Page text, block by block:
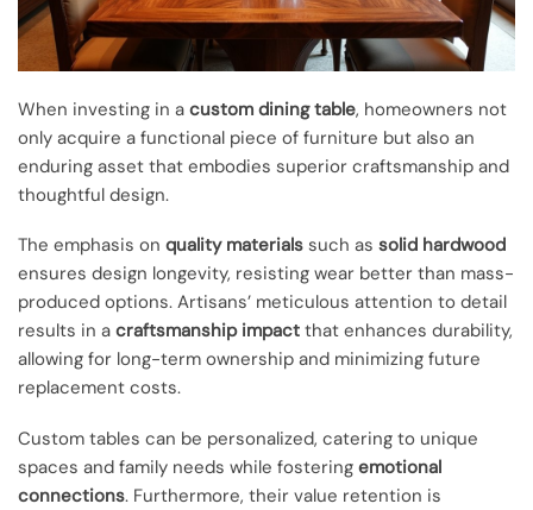
When investing in a custom dining table, homeowners not
only acquire a functional piece of furniture but also an
enduring asset that embodies superior craftsmanship and
thoughtful design.
The emphasis on quality materials such as solid hardwood
ensures design longevity, resisting wear better than mass-
produced options. Artisans’ meticulous attention to detail
results in a craftsmanship impact that enhances durability,
allowing for long-term ownership and minimizing future
replacement costs.
Custom tables can be personalized, catering to unique
spaces and family needs while fostering emotional
connections. Furthermore, their value retention is